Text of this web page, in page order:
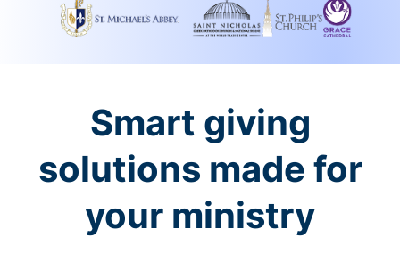
Smart giving
solutions made for
your ministry